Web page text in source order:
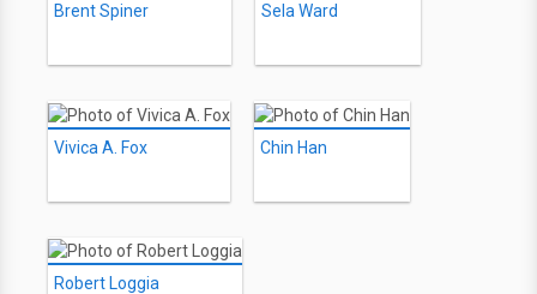
Brent Spiner Sela Ward
Vivica A. Fox Chin Han
Robert Loggia